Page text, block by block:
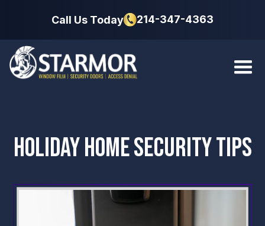
Call Us Today 214-347-4363
HOLIDAY HOME SECURITY TIPS